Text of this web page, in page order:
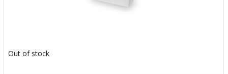
Out of stock